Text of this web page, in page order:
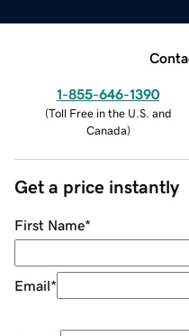
1-855-646-1390
(Toll Free in the U.S. and
Canada)
Get a price instantly
First Name*
Email*